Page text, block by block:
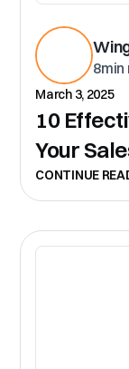
8min
March 3, 2025
10
Your
CONTINUE